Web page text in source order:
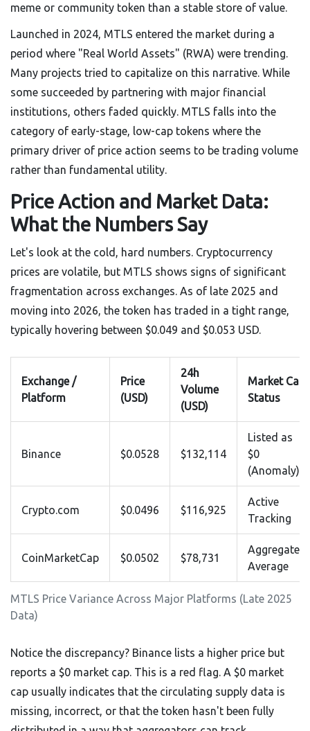
meme or community token than a stable store of value.
Launched in 2024, MTLS entered the market during a
period where "Real World Assets" (RWA) were trending.
Many projects tried to capitalize on this narrative. While
some succeeded by partnering with major financial
institutions, others faded quickly. MTLS falls into the
category of early-stage, low-cap tokens where the
primary driver of price action seems to be trading volume
rather than fundamental utility.
Price Action and Market Data:
What the Numbers Say
Let's look at the cold, hard numbers. Cryptocurrency
prices are volatile, but MTLS shows signs of significant
fragmentation across exchanges. As of late 2025 and
moving into 2026, the token has traded in a tight range,
typically hovering between $0.049 and $0.053 USD.
MTLS Price Variance Across Major Platforms (Late 2025
Data)
Exchange /
Platform
Price
(USD)
24h
Volume
(USD)
Market Cap
Status
Binance $0.0528 $132,114
Listed as
$0
(Anomaly)
Crypto.com $0.0496 $116,925
Active
Tracking
CoinMarketCap $0.0502 $78,731
Aggregated
Average
Notice the discrepancy? Binance lists a higher price but
reports a $0 market cap. This is a red flag. A $0 market
cap usually indicates that the circulating supply data is
missing, incorrect, or that the token hasn't been fully